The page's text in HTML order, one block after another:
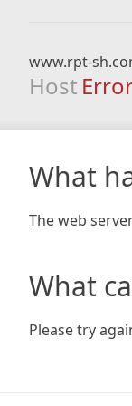
www.rpt-
Host
What
The web
What
Please try